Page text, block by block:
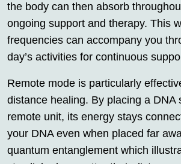
the body can then absorb
ongoing support and therapy. This
frequencies can accompany you
day’s activities for continuous
Remote mode is particularly
distance healing. By placing a DNA
remote unit, its energy stays
your DNA even when placed far
quantum entanglement which